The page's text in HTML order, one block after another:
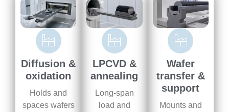
Diffusion &
oxidation
Holds and
spaces wafers
LPCVD &
annealing
Long-span
load and
Wafer
transfer &
support
Mounts and